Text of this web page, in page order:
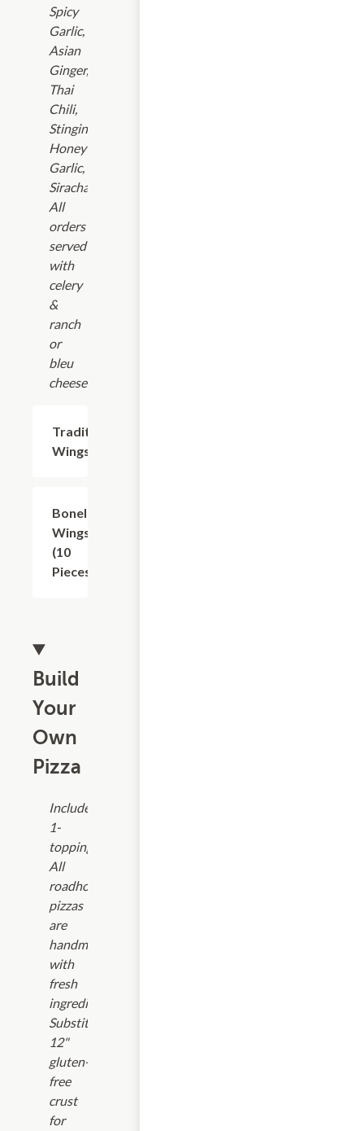
Spicy
Garlic,
Asian
Ginger,
Thai
Chili,
Stinging
Honey
Garlic,
Siracha.
All
orders
served
with
celery
&
ranch
or
bleu
cheese.
Traditional
Wings
Boneless
Wings
(10
Pieces)
Build
Your
Own
Pizza
Includes
1-
topping.
All
roadhouse
pizzas
are
handmade
with
fresh
ingredients.
Substitute
12"
gluten-
free
crust
for